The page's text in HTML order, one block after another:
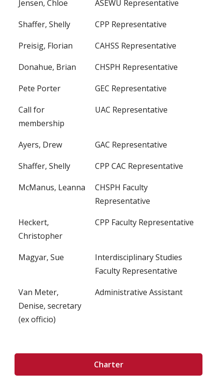
Jensen, Chloe
ASEWU Representative
Shaffer, Shelly
CPP Representative
Preisig, Florian
CAHSS Representative
Donahue, Brian
CHSPH Representative
Pete Porter
GEC Representative
Call for
membership
UAC Representative
Ayers, Drew
GAC Representative
Shaffer, Shelly
CPP CAC Representative
McManus, Leanna
CHSPH Faculty
Representative
Heckert,
Christopher
CPP Faculty Representative
Magyar, Sue
Interdisciplinary Studies
Faculty Representative
Van Meter,
Denise, secretary
(ex officio)
Administrative Assistant
Charter